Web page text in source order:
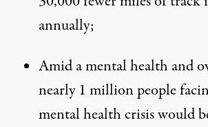
annually;
Amid a mental health and
nearly 1 million people
mental health crisis would